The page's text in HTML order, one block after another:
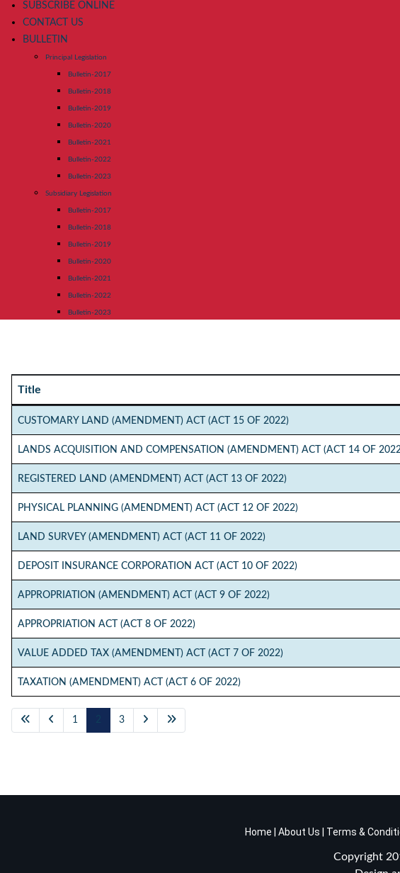
SUBSCRIBE ONLINE
CONTACT US
BULLETIN
Principal Legislation
Bulletin-2017
Bulletin-2018
Bulletin-2019
Bulletin-2020
Bulletin-2021
Bulletin-2022
Bulletin-2023
Subsidiary Legislation
Bulletin-2017
Bulletin-2018
Bulletin-2019
Bulletin-2020
Bulletin-2021
Bulletin-2022
Bulletin-2023
Title
CUSTOMARY LAND (AMENDMENT) ACT (ACT 15 OF 2022)
LANDS ACQUISITION AND COMPENSATION (AMENDMENT) ACT (ACT 14 OF
REGISTERED LAND (AMENDMENT) ACT (ACT 13 OF 2022)
PHYSICAL PLANNING (AMENDMENT) ACT (ACT 12 OF 2022)
LAND SURVEY (AMENDMENT) ACT (ACT 11 OF 2022)
DEPOSIT INSURANCE CORPORATION ACT (ACT 10 OF 2022)
APPROPRIATION (AMENDMENT) ACT (ACT 9 OF 2022)
APPROPRIATION ACT (ACT 8 OF 2022)
VALUE ADDED TAX (AMENDMENT) ACT (ACT 7 OF 2022)
TAXATION (AMENDMENT) ACT (ACT 6 OF 2022)
1 2 3
Home About Us Terms &
Copyright